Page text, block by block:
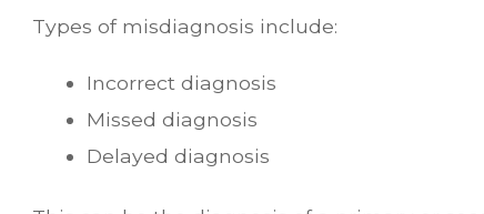
Types of misdiagnosis include:
Incorrect diagnosis
Missed diagnosis
Delayed diagnosis